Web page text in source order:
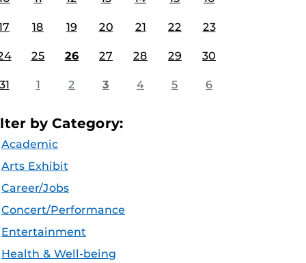
18 19 20 21 22 23
25 26 27 28 29 30
1 2 3 4 5 6
by Category:
Academic
Arts Exhibit
Career/Jobs
Concert/Performance
Entertainment
Health & Well-being